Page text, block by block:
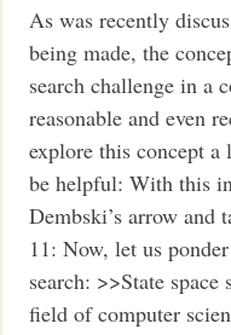
As was recently
being made, the
search challenge in a
reasonable and even
explore this concept
be helpful: With this
Dembski’s arrow
11: Now, let us
search: >>State space
field of computer